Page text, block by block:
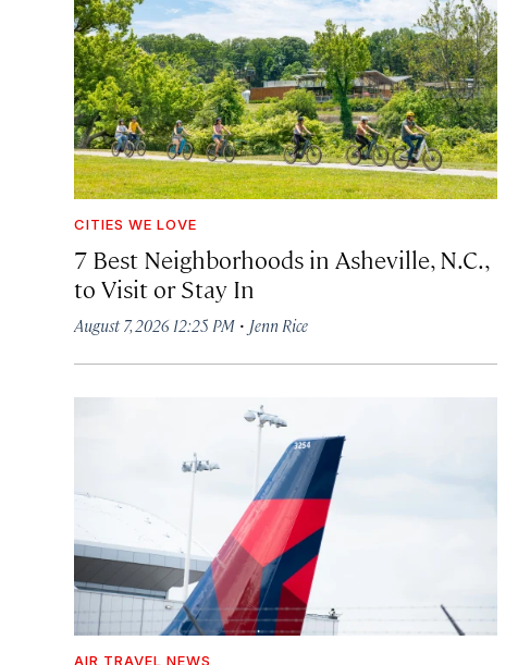
CITIES WE LOVE
7 Best Neighborhoods in Asheville, N.C.,
to Visit or Stay In
August 7, 2026 12:25 PM · Jenn Rice
AIR TRAVEL NEWS